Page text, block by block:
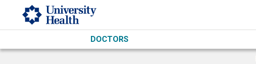
Skip to main content
DOCTORS